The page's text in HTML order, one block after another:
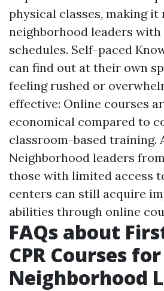
physical classes, making it
neighborhood leaders
schedules. Self-paced
can find out at their own
feeling rushed or
effective: Online courses
economical compared to
classroom-based training.
Neighborhood leaders
those with limited access
centers can still acquire
abilities through online
FAQs about
CPR Courses for
Neighborhood